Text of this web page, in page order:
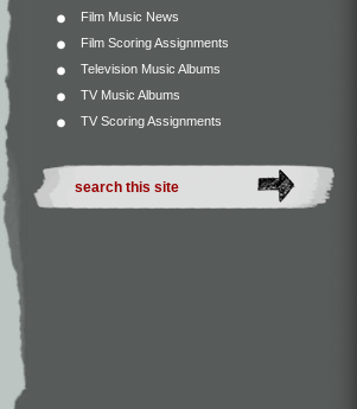
Film Music News
Film Scoring Assignments
Television Music Albums
TV Music Albums
TV Scoring Assignments